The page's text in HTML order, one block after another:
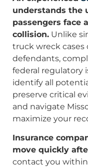
understands the
passengers face
collision. Unlike
truck wreck cases
defendants,
federal regulatory
identify all
preserve critical
and navigate
maximize your
Insurance
move quickly
contact you